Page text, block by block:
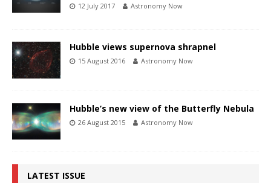
12 July 2017 Astronomy Now
Hubble views supernova shrapnel
15 August 2016 Astronomy Now
Hubble’s new view of the Butterfly Nebula
26 August 2015 Astronomy Now
LATEST ISSUE